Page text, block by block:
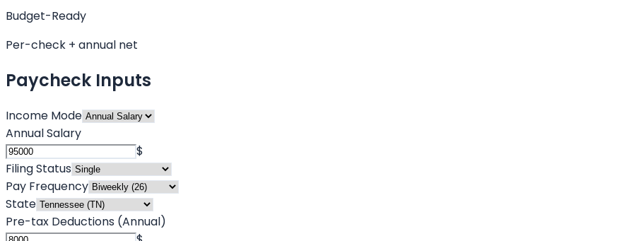
Budget-Ready
Per-check + annual net
Paycheck Inputs
Income Mode
Annual Salary
$
Filing Status
Pay Frequency
State
Pre-tax Deductions (Annual)